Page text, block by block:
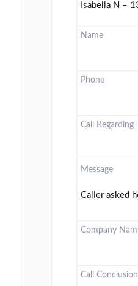
Isabella N –
Name
Phone
Call Regarding
Message
Caller asked
Company
Call Conclusion